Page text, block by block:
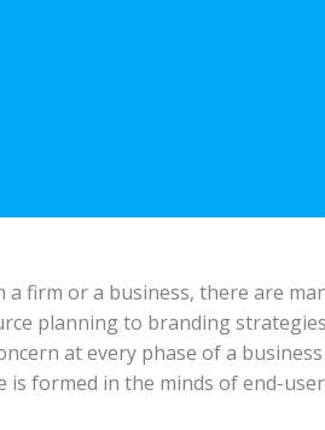
a firm or a business, there are
planning to branding
at every phase of a
is formed in the minds of end-